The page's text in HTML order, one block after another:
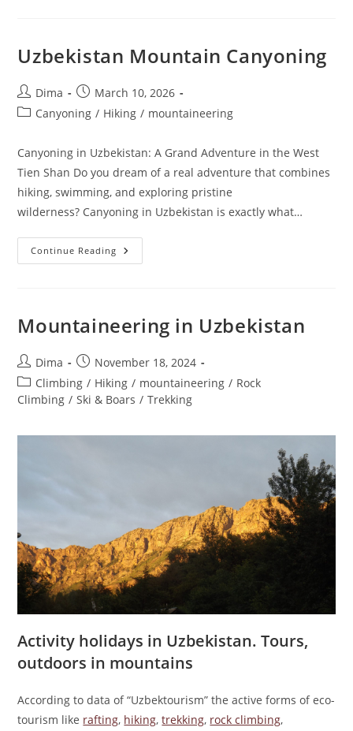
Uzbekistan Mountain Canyoning
Post
author:
Dima
Post
published:
March 10, 2026
PostCanyoning / Hiking / mountaineering
Canyoning in Uzbekistan: A Grand Adventure in the West
Tien Shan Do you dream of a real adventure that combines
hiking, swimming, and exploring pristine
wilderness? Canyoning in Uzbekistan is exactly what…
Continue Reading Uzbekistan
Mountain
Mountaineering in Uzbekistan
Post
author:
Dima
Post
published:
November 18, 2024
Post
category:
Climbing / Hiking / mountaineering / Rock
Climbing / Ski & Boars / Trekking
Activity holidays in Uzbekistan. Tours,
outdoors in mountains
According to data of “Uzbektourism” the active forms of eco-
tourism like rafting, hiking,trekking, rock climbing,